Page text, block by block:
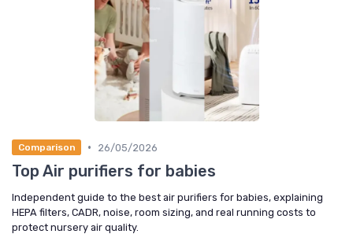
Comparison • 26/05/2026
Top Air purifiers for babies
Independent guide to the best air purifiers for babies, explaining
HEPA filters, CADR, noise, room sizing, and real running costs to
protect nursery air quality.